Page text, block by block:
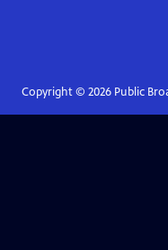
Copyright © 2026Public